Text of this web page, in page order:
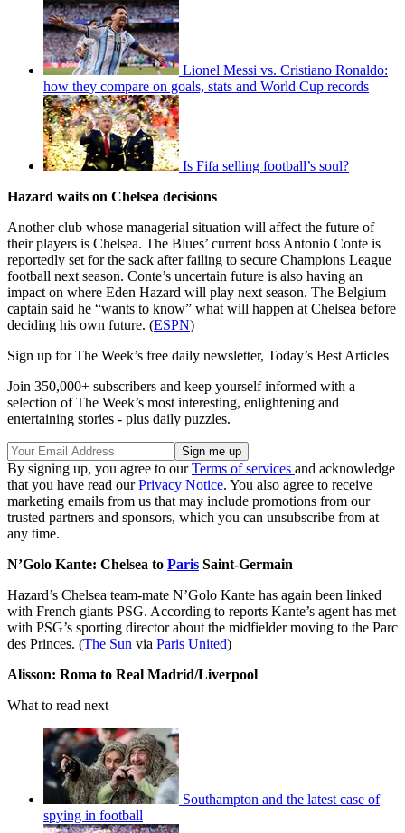
Lionel Messi vs. Cristiano Ronaldo:
how they compare on goals, stats and World Cup records
Is Fifa selling football’s soul?
Hazard waits on Chelsea decisions
Another club whose managerial situation will affect the future of
their players is Chelsea. The Blues’ current boss Antonio Conte is
reportedly set for the sack after failing to secure Champions League
football next season. Conte’s uncertain future is also having an
impact on where Eden Hazard will play next season. The Belgium
captain said he “wants to know” what will happen at Chelsea before
deciding his own future. (ESPN)
Sign up for The Week’s free daily newsletter, Today’s Best Articles
Join 350,000+ subscribers and keep yourself informed with a
selection of The Week’s most interesting, enlightening and
entertaining stories - plus daily puzzles.
By signing up, you agree to ourTerms of services and acknowledge
that you have read ourPrivacy Notice. You also agree to receive
marketing emails from us that may include promotions from our
trusted partners and sponsors, which you can unsubscribe from at
any time.
N’Golo Kante: Chelsea to Paris Saint-Germain
Hazard’s Chelsea team-mate N’Golo Kante has again been linked
with French giants PSG. According to reports Kante’s agent has met
with PSG’s sporting director about the midfielder moving to the Parc
des Princes. (The Sun via Paris United)
Alisson: Roma to Real Madrid/Liverpool
What to read next
Southampton and the latest case of
spying in football